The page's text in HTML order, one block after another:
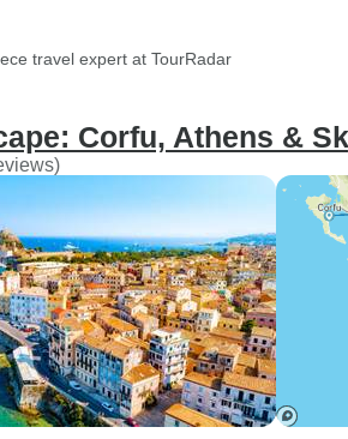
paid for
accommodating. We
with us to move our
recommend upgrading
hotel in Athens and/or
reviewing the
the hotel.
travel expert at TourRadar
Corfu, Athens &